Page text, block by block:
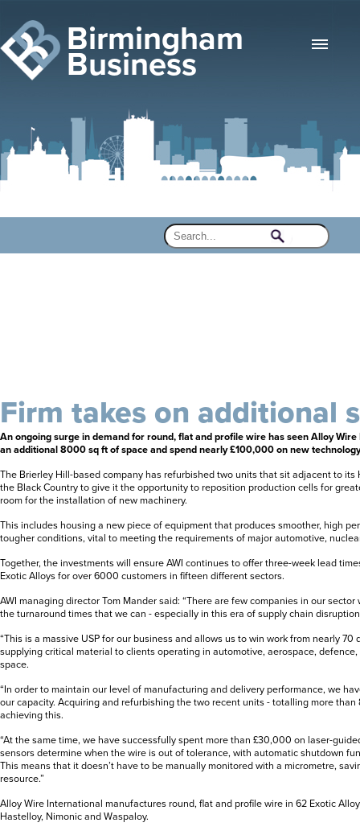
Birmingham
Business
Firm takes on additional
An ongoing surge in demand for round, flat and profile wire has seen Alloy
an additional 8000 sq ft of space and spend nearly £100,000 on new
The Brierley Hill-based company has refurbished two units that sit adjacent to its
the Black Country to give it the opportunity to reposition production cells for
room for the installation of new machinery.
This includes housing a new piece of equipment that produces smoother, high
tougher conditions, vital to meeting the requirements of major automotive,
Together, the investments will ensure AWI continues to offer three-week lead
Exotic Alloys for over 6000 customers in fifteen different sectors.
AWI managing director Tom Mander said: “There are few companies in our
the turnaround times that we can - especially in this era of supply chain
“This is a massive USP for our business and allows us to win work from nearly 70
supplying critical material to clients operating in automotive, aerospace,
space.
“In order to maintain our level of manufacturing and delivery performance, we
our capacity. Acquiring and refurbishing the two recent units - totalling more
achieving this.
“At the same time, we have successfully spent more than £30,000 on laser-
sensors determine when the wire is out of tolerance, with automatic shutdown
This means that it doesn’t have to be manually monitored with a micrometre,
resource.”
Alloy Wire International manufactures round, flat and profile wire in 62 Exotic
Hastelloy, Nimonic and Waspaloy.